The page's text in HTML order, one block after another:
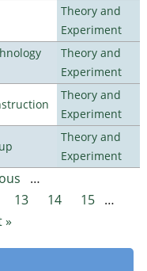
Theory and
Experiment
Theory and
Experiment
Theory and
Experiment
Theory and
Experiment
…
13 14 15 …
»